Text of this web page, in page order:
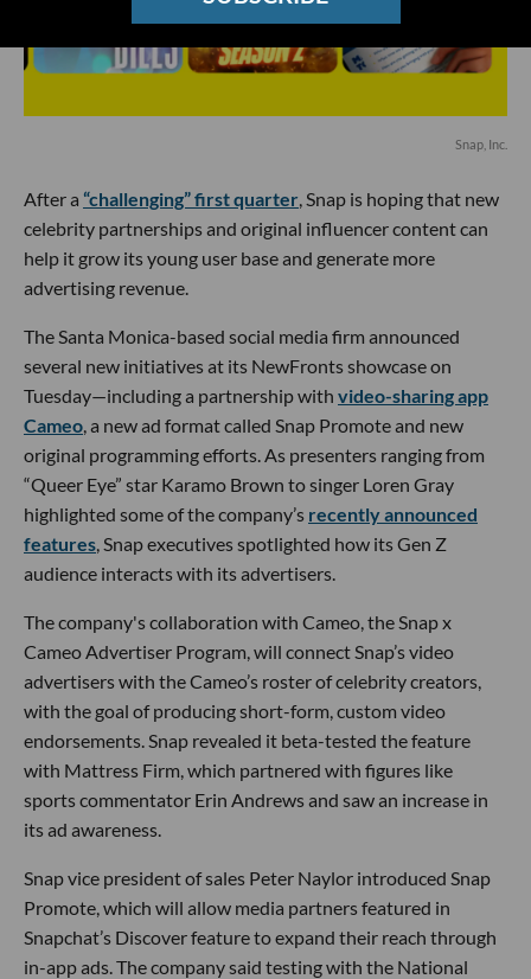
Snap, Inc.
After a “challenging” first quarter , Snap is hoping that new
celebrity partnerships and original influencer content can
help it grow its young user base and generate more
advertising revenue.
The Santa Monica-based social media firm announced
several new initiatives at its NewFronts showcase on
Tuesday—including a partnership with video-sharing app
Cameo , a new ad format called Snap Promote and new
original programming efforts. As presenters ranging from
“Queer Eye” star Karamo Brown to singer Loren Gray
highlighted some of the company’s recently announced
features , Snap executives spotlighted how its Gen Z
audience interacts with its advertisers.
The company's collaboration with Cameo, the Snap x
Cameo Advertiser Program, will connect Snap’s video
advertisers with the Cameo’s roster of celebrity creators,
with the goal of producing short-form, custom video
endorsements. Snap revealed it beta-tested the feature
with Mattress Firm, which partnered with figures like
sports commentator Erin Andrews and saw an increase in
its ad awareness.
Snap vice president of sales Peter Naylor introduced Snap
Promote, which will allow media partners featured in
Snapchat’s Discover feature to expand their reach through
in-app ads. The company said testing with the National